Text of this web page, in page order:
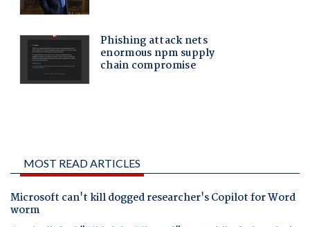
MOST READ ARTICLES
Microsoft can't kill dogged researcher's Copilot for Word
worm